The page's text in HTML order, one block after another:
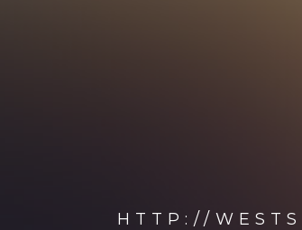
HTTP://